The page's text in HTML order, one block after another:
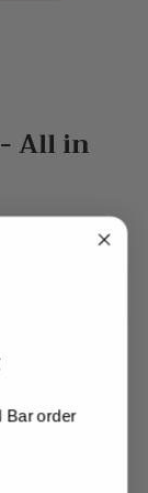
All in
Bar order